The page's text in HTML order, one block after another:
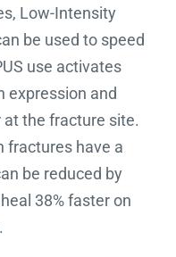
Low-Intensity
be used to speed
use activates
expression and
the fracture site.
fractures have a
be reduced by
38% faster on